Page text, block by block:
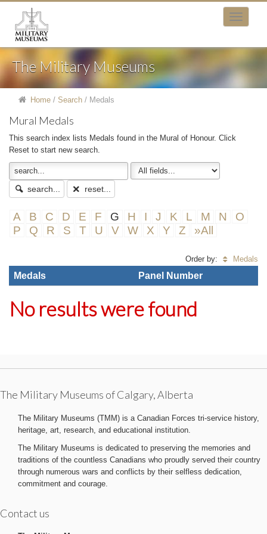
The Military Museums
Home / Search / Medals
Mural Medals
This search index lists Medals found in the Mural of Honour. Click
Reset to start new search.
search... reset...
A B C D E F G H I J K L M N
O
P
Q R S T U V W X Y Z »All
Order by: Medals
Medals Panel Number
No results were found
The Military Museums of Calgary, Alberta
The Military Museums (TMM) is a Canadian Forces tri-service history,
heritage, art, research, and educational institution.
The Military Museums is dedicated to preserving the memories and
traditions of the countless Canadians who proudly served their country
through numerous wars and conflicts by their selfless dedication,
commitment and courage.
Contact us